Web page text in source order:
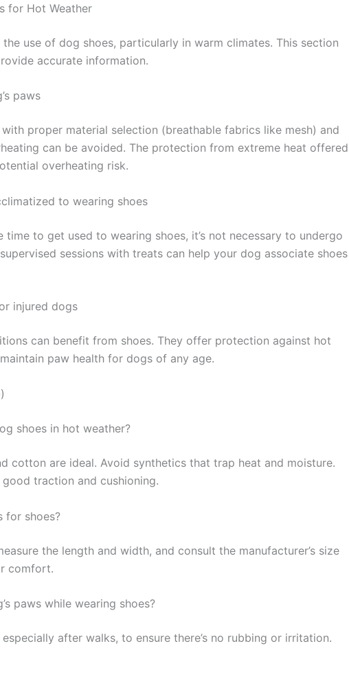
for Hot Weather
use of dog shoes, particularly in warm climates. This section
accurate information.
paws
proper material selection (breathable fabrics like mesh) and
can be avoided. The protection from extreme heat offered
overheating risk.
to wearing shoes
to get used to wearing shoes, it’s not necessary to undergo
sessions with treats can help your dog associate shoes
injured dogs
can benefit from shoes. They offer protection against hot
paw health for dogs of any age.
shoes in hot weather?
cotton are ideal. Avoid synthetics that trap heat and moisture.
traction and cushioning.
for shoes?
the length and width, and consult the manufacturer’s size
comfort.
paws while wearing shoes?
after walks, to ensure there’s no rubbing or irritation.